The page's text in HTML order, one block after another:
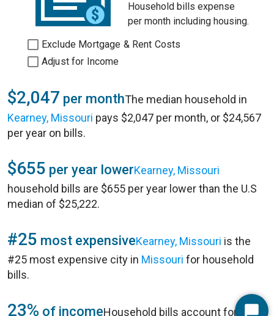
Household bills expense
per month including housing.
Exclude Mortgage & Rent Costs
Adjust for Income
$2,047 per monthThe median household in
Kearney, Missouri pays $2,047 per month, or $24,567
per year on bills.
$655 per year lowerKearney, Missouri
household bills are $655 per year lower than the U.S
median of $25,222.
#25 most expensiveKearney, Missouri is the
#25 most expensive city in Missouri for household
bills.
23% of incomeHousehold bills account for 23%